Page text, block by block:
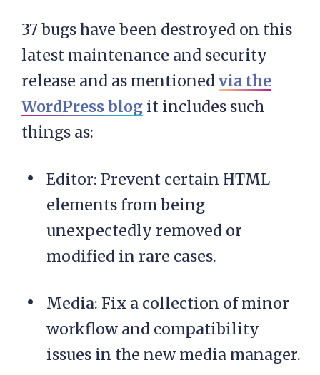
37 bugs have been destroyed on this
latest maintenance and security
release and as mentioned via the
WordPress blog it includes such
things as:
Editor: Prevent certain HTML
elements from being
unexpectedly removed or
modified in rare cases.
Media: Fix a collection of minor
workflow and compatibility
issues in the new media manager.